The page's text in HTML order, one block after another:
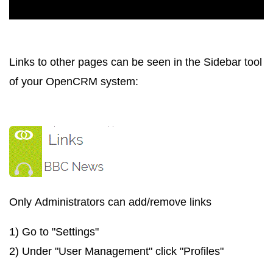
Links to other pages can be seen in the Sidebar tool
of your OpenCRM system:
Only Administrators can add/remove links
1) Go to "Settings"
2) Under "User Management" click "Profiles"